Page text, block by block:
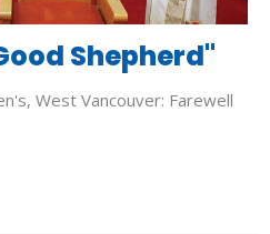
Shepherd"
West Vancouver: Farewell